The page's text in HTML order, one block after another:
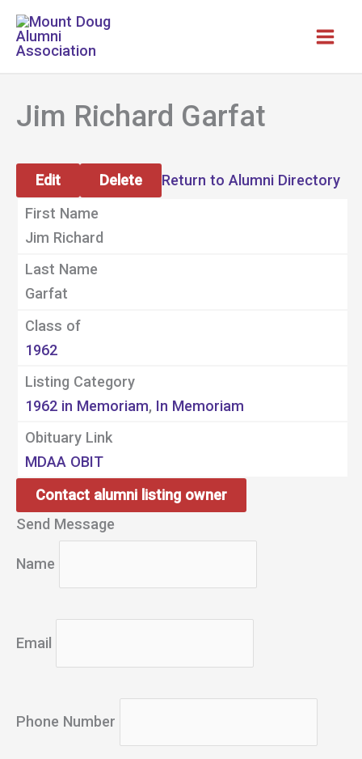
Skip
content
Jim Richard Garfat
Edit Delete
Return to Alumni Directory
First Name
Jim Richard
Last Name
Garfat
Class of
1962
Listing Category
1962 in Memoriam, In Memoriam
Obituary Link
MDAA OBIT
Contact alumni listing owner
Send Message
Name
Email
Phone Number